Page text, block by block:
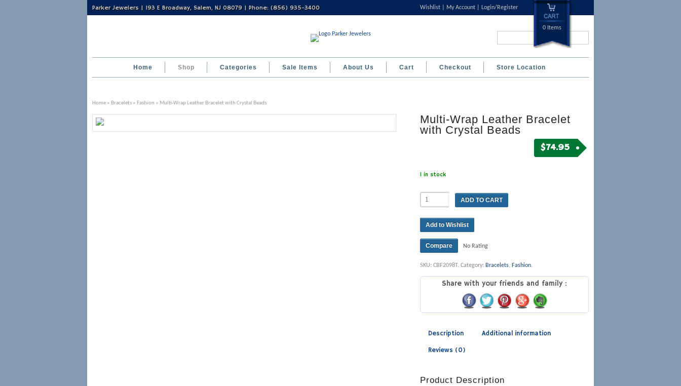
Parker Jewelers | 193 E Broadway, Salem, NJ 08079 | Phone: (856) 935-3400 Wishlist My Account Login/Register
0 Items
Home Shop Categories Sale Items About Us Cart Checkout Store Location
Home » Bracelets » Fashion » Multi-Wrap Leather Bracelet with Crystal Beads
Multi-Wrap Leather Bracelet
with Crystal Beads
$74.95
1 in stock
ADD TO CART
Add to Wishlist
Compare No Rating
SKU:CBF2098T. Category: Bracelets, Fashion.
Share with your friends and family :
Description Additional information
Reviews (0)
Product Description